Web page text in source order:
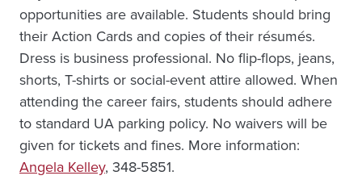
opportunities are available. Students should bring
their Action Cards and copies of their résumés.
Dress is business professional. No flip-flops, jeans,
shorts, T-shirts or social-event attire allowed. When
attending the career fairs, students should adhere
to standard UA parking policy. No waivers will be
given for tickets and fines. More information:
Angela Kelley, 348-5851.